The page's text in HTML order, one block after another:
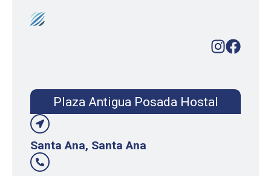
Plaza Antigua Posada Hostal
Santa Ana, Santa Ana